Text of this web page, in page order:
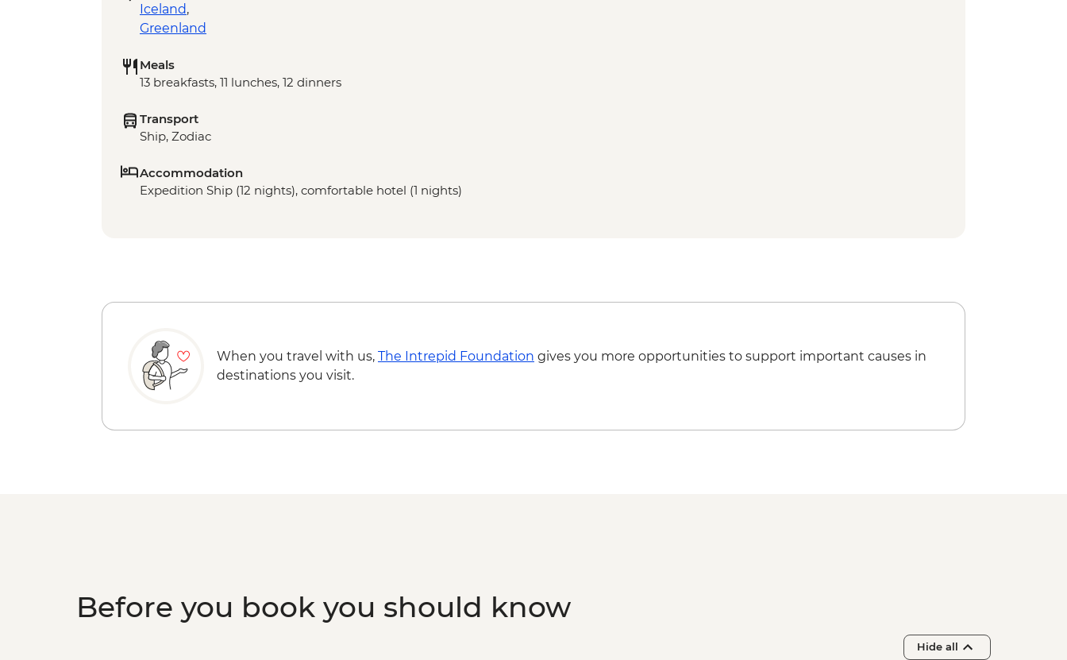
Iceland,
Greenland
Meals
13 breakfasts, 11 lunches, 12 dinners
Transport
Ship, Zodiac
Accommodation
Expedition Ship (12 nights), comfortable hotel (1 nights)
When you travel with us, The Intrepid Foundation gives you more opportunities to support important causes in
destinations you visit.
Before you book you should know
Hide all